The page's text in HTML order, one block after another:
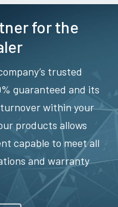
for the
trusted
guaranteed and its
within your
products allows
capable to meet all
and warranty